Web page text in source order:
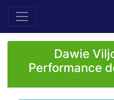
Dawie
Performance